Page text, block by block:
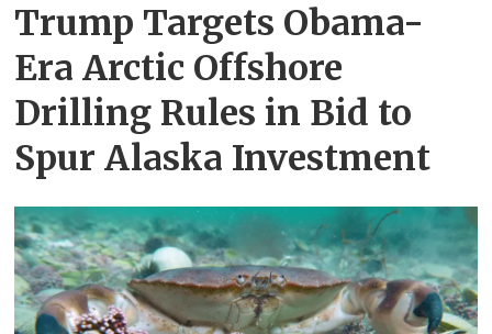
Trump Targets Obama-
Era Arctic Offshore
Drilling Rules in Bid to
Spur Alaska Investment